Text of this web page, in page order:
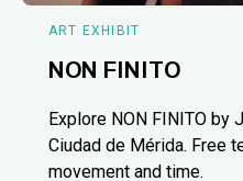
ART EXHIBIT
NON FINITO
Explore NON FINITO by
Ciudad de Mérida. Free
movement and time.